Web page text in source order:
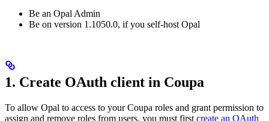
Be an Opal Admin
Be on version 1.1050.0, if you self-host Opal
1. Create OAuth client in Coupa
To allow Opal to access to your Coupa roles and grant permission to
assign and remove roles from users, you must first create an OAuth